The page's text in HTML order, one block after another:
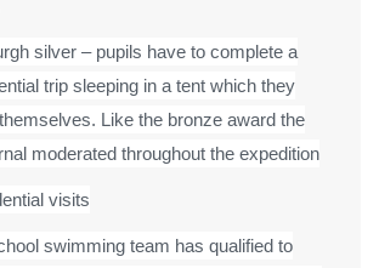
silver – pupils have to complete a
trip sleeping in a tent which they
Like the bronze award the
moderated throughout the expedition
visits
swimming team has qualified to